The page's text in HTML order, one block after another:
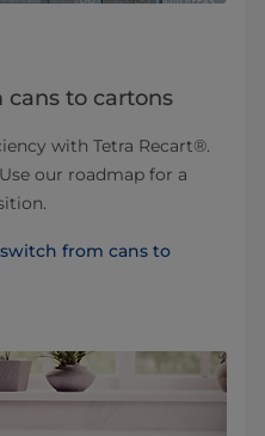
to cartons
with Tetra Recart®.
our roadmap for a
from cans to